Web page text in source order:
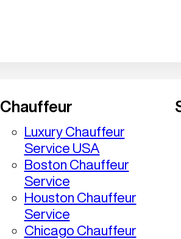
Chauffeur
Luxury Chauffeur
Service USA
Boston Chauffeur
Service
Houston Chauffeur
Service
Chicago Chauffeur